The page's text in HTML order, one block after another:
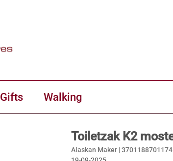
Gifts Walking
Toiletzak K2
Alaskan Maker |3701188701174